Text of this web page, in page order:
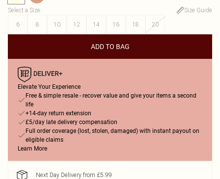
Select a Size:
Size Guide
6
8 10 12 14 16 18 20
ADD TO BAG
Elevate Your Experience
Free & simple resale - recover value and give your items a second
life
+14-day return extension
£5/day late delivery compensation
Full order coverage (lost, stolen, damaged) with instant payout on
eligible claims
Learn More
Next Day Delivery from £5.99